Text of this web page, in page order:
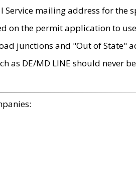
mailing address for the
on the permit application to
junctions and "Out of State"
as DE/MD LINE should never